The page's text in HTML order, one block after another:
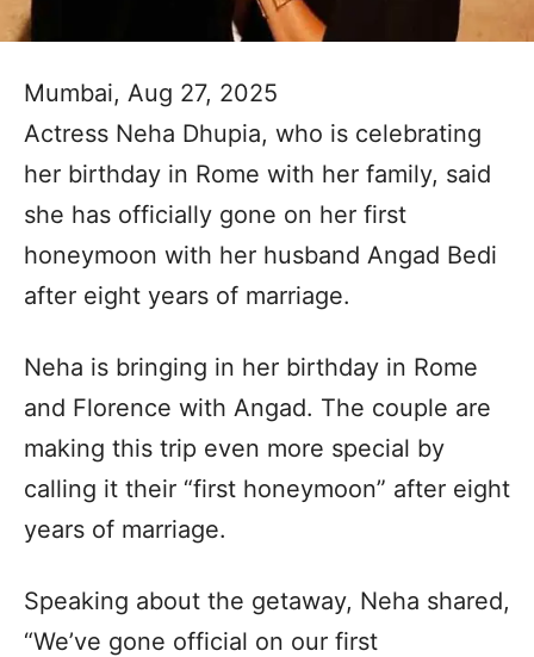
Mumbai, Aug 27, 2025
Actress Neha Dhupia, who is celebrating
her birthday in Rome with her family, said
she has officially gone on her first
honeymoon with her husband Angad Bedi
after eight years of marriage.
Neha is bringing in her birthday in Rome
and Florence with Angad. The couple are
making this trip even more special by
calling it their “first honeymoon” after eight
years of marriage.
Speaking about the getaway, Neha shared,
“We’ve gone official on our first